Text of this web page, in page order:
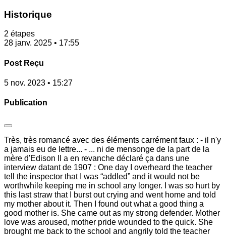
Historique
2 étapes
28 janv. 2025 • 17:55
Post Reçu
5 nov. 2023 • 15:27
Publication
Très, très romancé avec des éléments carrément faux : - il n'y
a jamais eu de lettre... - ... ni de mensonge de la part de la
mère d'Edison Il a en revanche déclaré ça dans une
interview datant de 1907 : One day I overheard the teacher
tell the inspector that I was “addled” and it would not be
worthwhile keeping me in school any longer. I was so hurt by
this last straw that I burst out crying and went home and told
my mother about it. Then I found out what a good thing a
good mother is. She came out as my strong defender. Mother
love was aroused, mother pride wounded to the quick. She
brought me back to the school and angrily told the teacher